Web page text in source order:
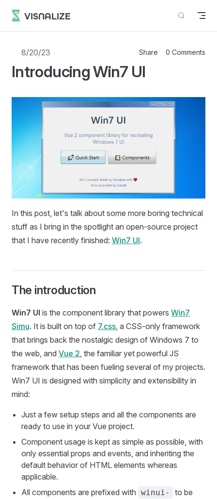
Skip to content
VISNALIZE
8/20/23 Share 0 Comments
Introducing Win7 UI
In this post, let's talk about some more boring technical
stuff as I bring in the spotlight an open-source project
that I have recently finished: Win7 UI.
The introduction
Win7 UI is the component library that powers Win7
Simu. It is built on top of 7.css, a CSS-only framework
that brings back the nostalgic design of Windows 7 to
the web, and Vue 2, the familiar yet powerful JS
framework that has been fueling several of my projects.
Win7 UI is designed with simplicity and extensibility in
mind:
Just a few setup steps and all the components are
ready to use in your Vue project.
Component usage is kept as simple as possible, with
only essential props and events, and inheriting the
default behavior of HTML elements whereas
applicable.
All components are prefixed with winui-
to be